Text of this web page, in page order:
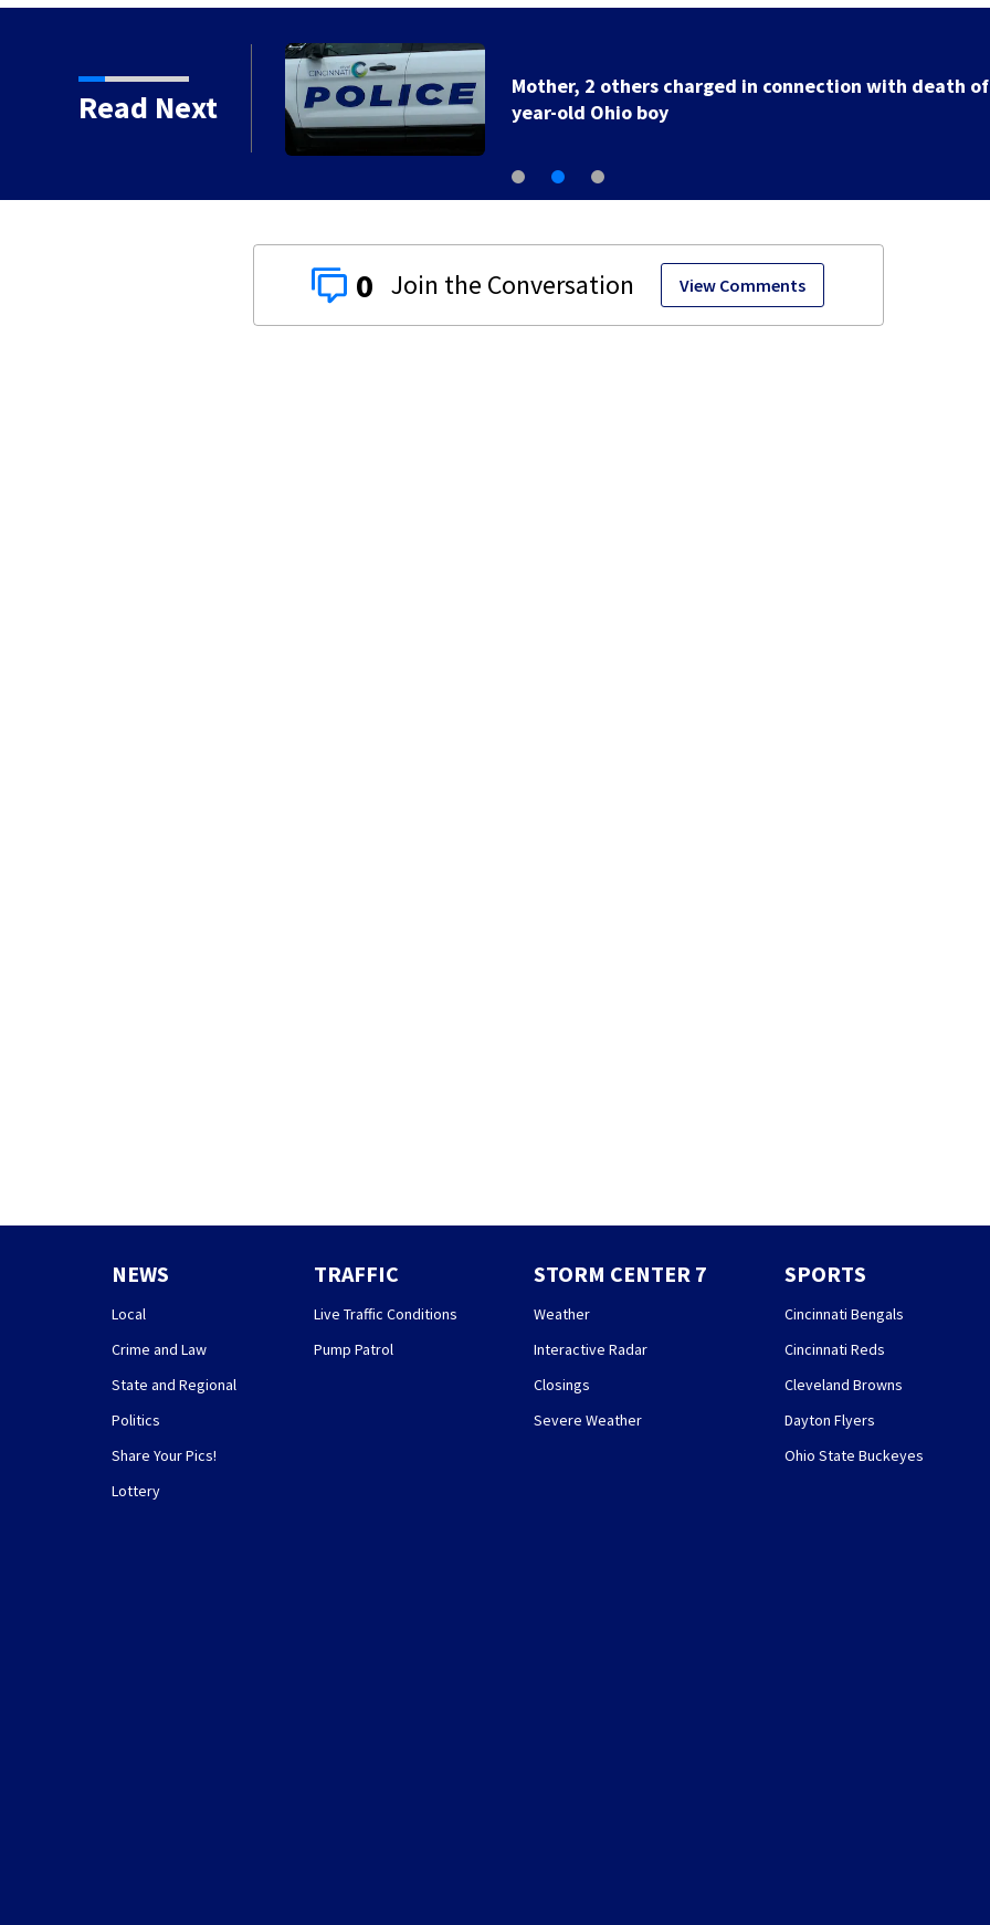
Read Next
for Greene,
Mother, 2 others charged in connection with death
year-old Ohio boy
0 View Comments
NEWS
Local
Crime and Law
State and Regional
Politics
Share Your Pics!
Lottery
TRAFFIC
Live Traffic Conditions
Pump Patrol
STORM CENTER 7
Weather
Interactive Radar
Closings
Severe Weather
SPORTS
Cincinnati Bengals
Cincinnati Reds
Cleveland Browns
Dayton Flyers
Ohio State Buckeyes